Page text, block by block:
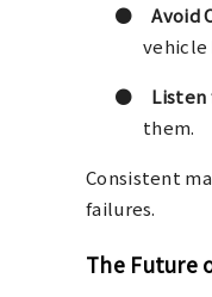
●
Avoid
vehicle
●
Listen
them.
Consistent
failures.
The Future